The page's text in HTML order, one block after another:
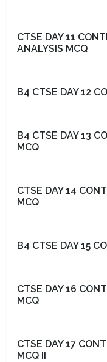
CTSE DAY 11
ANALYSIS MCQ
B4 CTSE DAY 12
B4 CTSE DAY 13
MCQ
CTSE DAY 14
MCQ
B4 CTSE DAY 15
CTSE DAY 16
MCQ
CTSE DAY 17
MCQ II